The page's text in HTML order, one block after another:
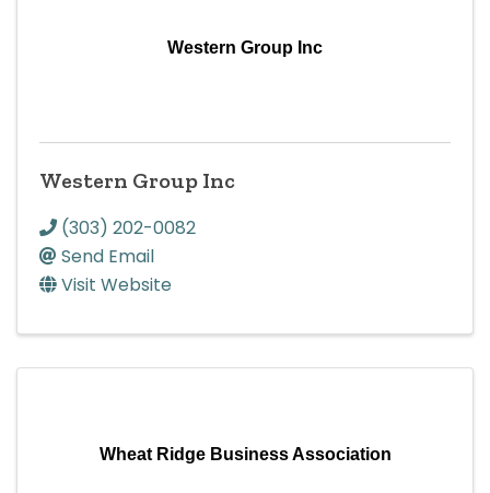
Western Group Inc
Western Group Inc
(303) 202-0082
Send Email
Visit Website
Wheat Ridge Business Association